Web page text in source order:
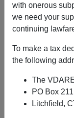
with onerous
we need your
continuing
To make a tax
the following
The
PO Box 211
Litchfield,
In the LA
covering the
determining
meltdown -